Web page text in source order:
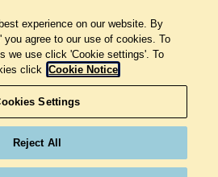
experience on our website. By
agree to our use of cookies. To
we use click 'Cookie settings'. To
click Cookie Notice
Settings
Reject All